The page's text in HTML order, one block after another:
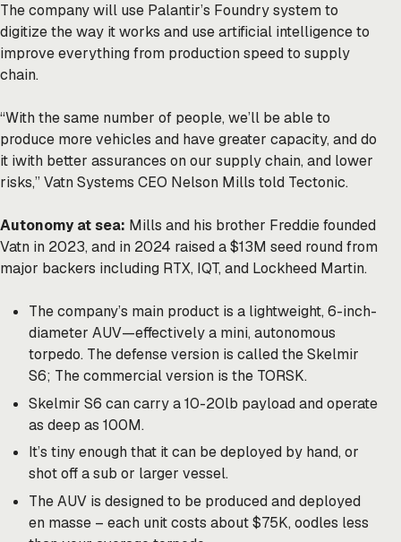
The company will use Palantir’s Foundry system to
digitize the way it works and use artificial intelligence to
improve everything from production speed to supply
chain.
“With the same number of people, we’ll be able to
produce more vehicles and have greater capacity, and do
it iwith better assurances on our supply chain, and lower
risks,” Vatn Systems CEO Nelson Mills told Tectonic.
Autonomy at sea: Mills and his brother Freddie founded
Vatn in 2023, and in 2024 raised a $13M seed round from
major backers including RTX, IQT, and Lockheed Martin.
The company’s main product is a lightweight, 6-inch-
diameter AUV—effectively a mini, autonomous
torpedo. The defense version is called the Skelmir
S6; The commercial version is the TORSK.
Skelmir S6 can carry a 10-20lb payload and operate
as deep as 100M.
It’s tiny enough that it can be deployed by hand, or
shot off a sub or larger vessel.
The AUV is designed to be produced and deployed
en masse – each unit costs about $75K, oodles less